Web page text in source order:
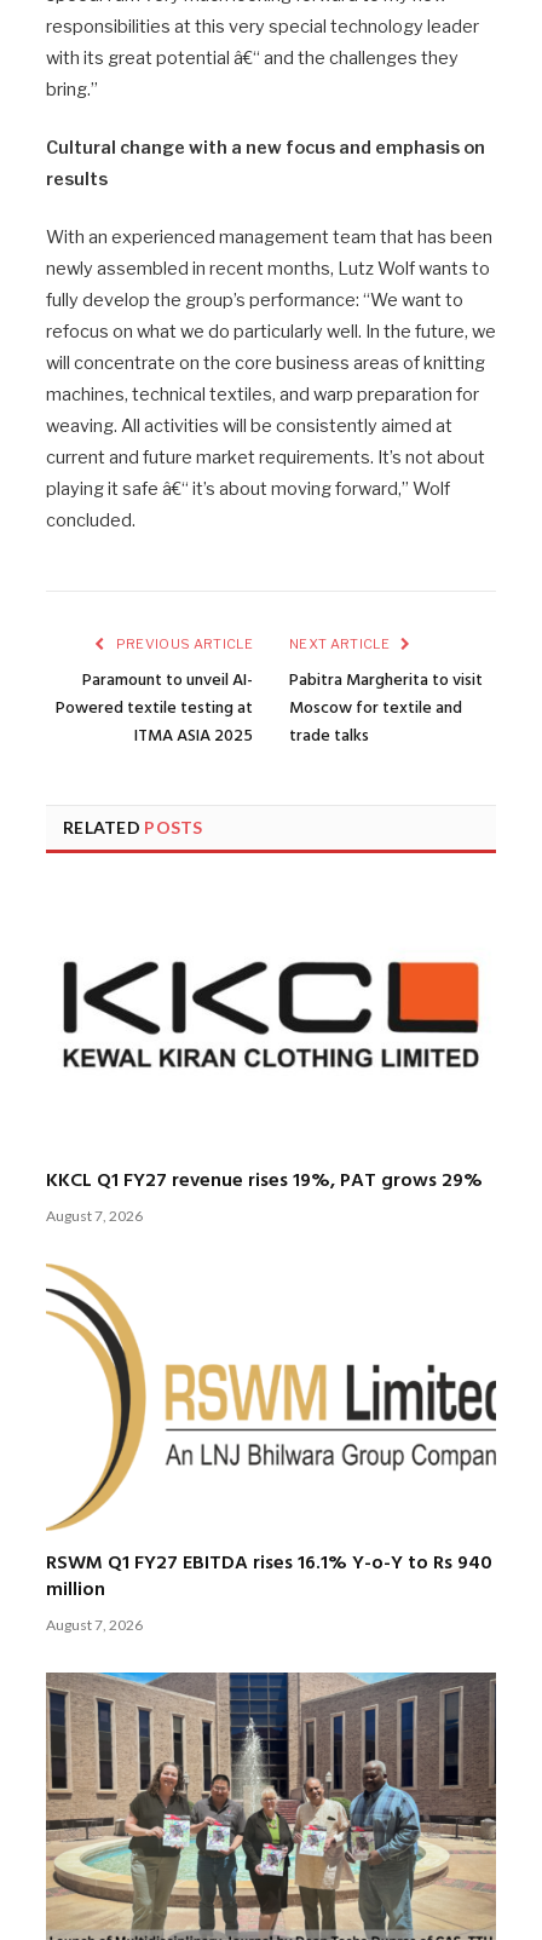
responsibilities at this very special technology leader
with its great potential â€“ and the challenges they
bring.”
Cultural change with a new focus and emphasis on
results
With an experienced management team that has been
newly assembled in recent months, Lutz Wolf wants to
fully develop the group’s performance: “We want to
refocus on what we do particularly well. In the future, we
will concentrate on the core business areas of knitting
machines, technical textiles, and warp preparation for
weaving. All activities will be consistently aimed at
current and future market requirements. It’s not about
playing it safe â€“ it’s about moving forward,” Wolf
concluded.
PREVIOUS ARTICLE
Paramount to unveil AI-
Powered textile testing at
ITMA ASIA 2025
NEXT ARTICLE
Pabitra Margherita to visit
Moscow for textile and
trade talks
RELATED POSTS
KKCL Q1 FY27 revenue rises 19%, PAT grows 29%
August 7, 2026
RSWM Q1 FY27 EBITDA rises 16.1% Y-o-Y to Rs 940
million
August 7, 2026